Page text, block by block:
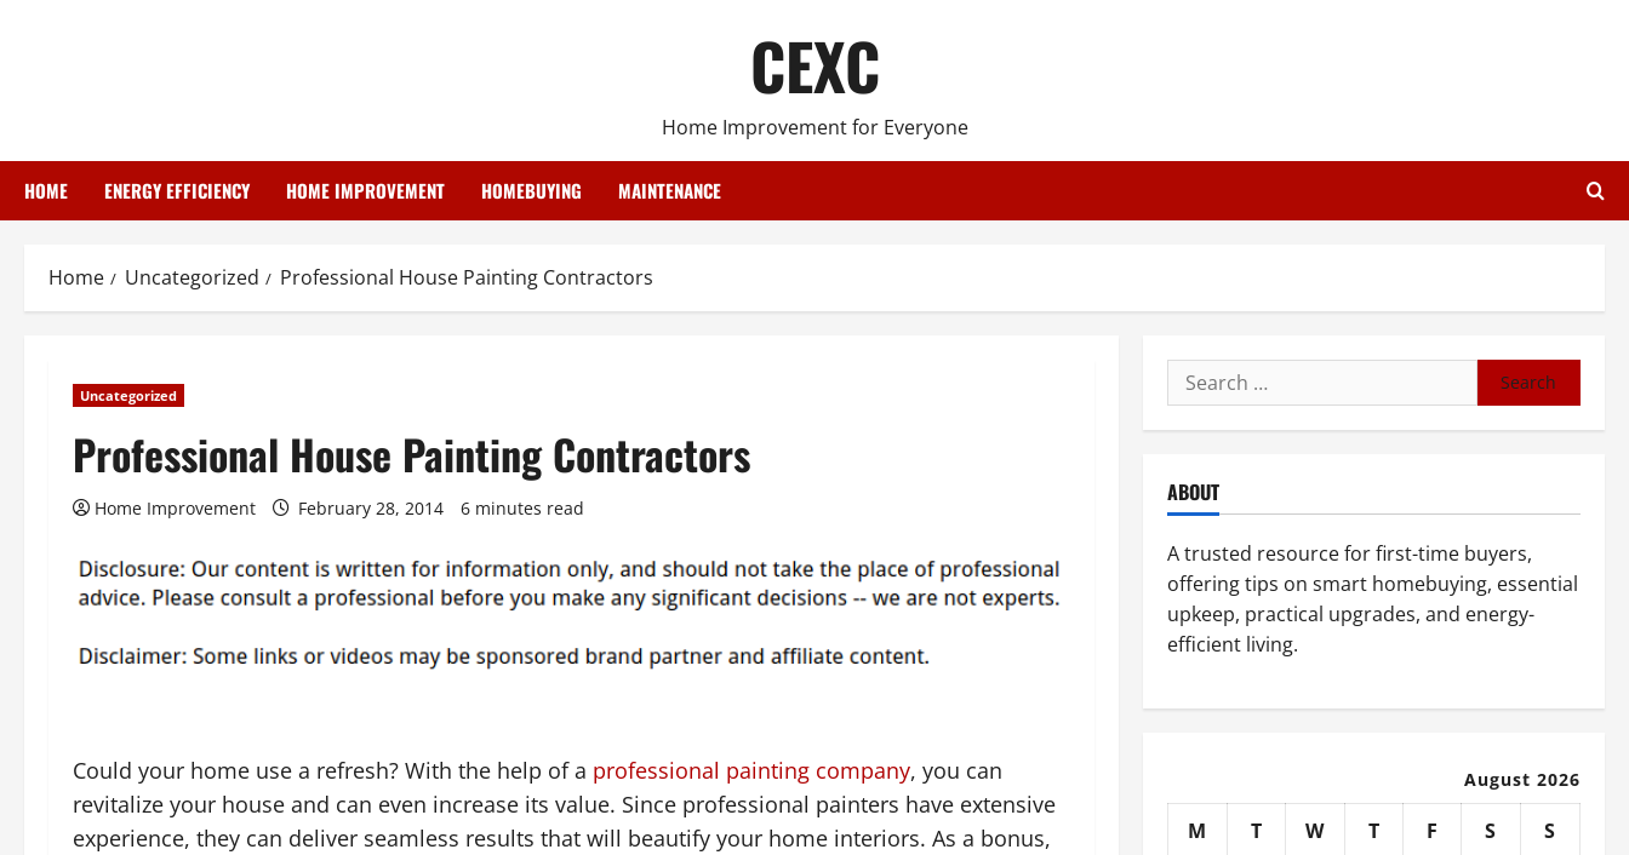
CEXC
Home Improvement for Everyone
HOME ENERGY EFFICIENCY HOME IMPROVEMENT HOMEBUYING MAINTENANCE
Home Uncategorized Professional House Painting Contractors
Uncategorized
Professional House Painting Contractors
Home Improvement February 28, 2014 6 minutes read
Could your home use a refresh? With the help of a professional painting company, you can
revitalize your house and can even increase its value. Since professional painters have extensive
experience, they can deliver seamless results that will beautify your home interiors. As a bonus,
Search
for:
ABOUT
A trusted resource for first-time buyers,
offering tips on smart homebuying, essential
upkeep, practical upgrades, and energy-
efficient living.
August 2026
M T W T F S
S